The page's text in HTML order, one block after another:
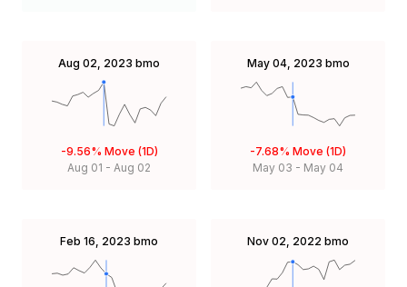
Aug 02, 2023 bmo
-9.56% Move (1D)
Aug 01 - Aug 02
May 04, 2023 bmo
-7.68% Move (1D)
May 03 - May 04
Feb 16, 2023 bmo Nov 02, 2022 bmo